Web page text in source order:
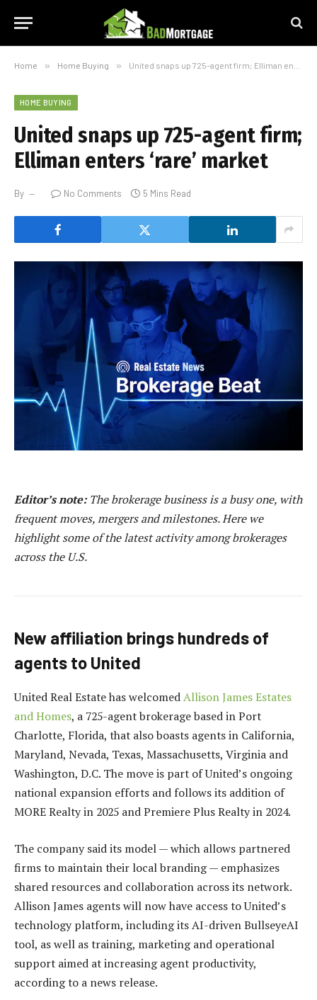
Home » Home Buying » United snaps up 725-agent firm; Elliman enters ‘rare’ market
HOME BUYING
United snaps up 725-agent firm;
Elliman enters ‘rare’ market
By No Comments 5 Mins Read
Editor’s note:The brokerage business is a busy one, with
frequent moves, mergers and milestones. Here we
highlight some of the latest activity among brokerages
across the U.S.
New affiliation brings hundreds of
agents to United
United Real Estate has welcomedAllison James Estates
and Homes, a 725-agent brokerage based in Port
Charlotte, Florida, that also boasts agents in California,
Maryland, Nevada, Texas, Massachusetts, Virginia and
Washington, D.C. The move is part of United’s ongoing
national expansion efforts and follows its addition of
MORE Realty in 2025 and Premiere Plus Realty in 2024.
The company said its model — which allows partnered
firms to maintain their local branding — emphasizes
shared resources and collaboration across its network.
Allison James agents will now have access to United’s
technology platform, including its AI-driven BullseyeAI
tool, as well as training, marketing and operational
support aimed at increasing agent productivity,
according to a news release.